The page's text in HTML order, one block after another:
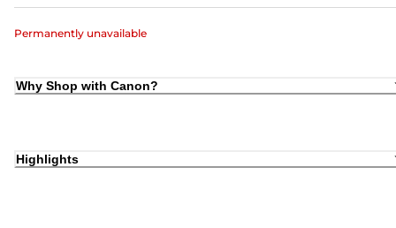
Permanently unavailable
Why Shop with Canon?
Highlights